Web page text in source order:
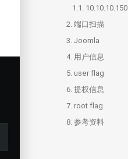
1.1. 10.10.10.150
2.端口扫描
2.1.80
2.2.secret.txt
3.Joomla
3.1.webshell
3.2.reverse shell
4. 用户信息
5. user flag
6.提权信息
7. root flag
8.参考资料